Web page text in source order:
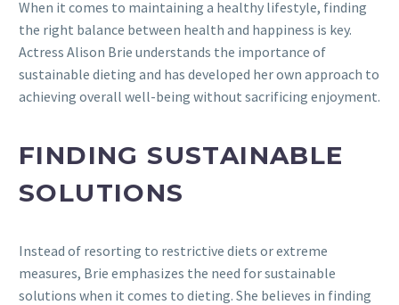
When it comes to maintaining a healthy lifestyle, finding
the right balance between health and happiness is key.
Actress Alison Brie understands the importance of
sustainable dieting and has developed her own approach to
achieving overall well-being without sacrificing enjoyment.
FINDING SUSTAINABLE
SOLUTIONS
Instead of resorting to restrictive diets or extreme
measures, Brie emphasizes the need for sustainable
solutions when it comes to dieting. She believes in finding